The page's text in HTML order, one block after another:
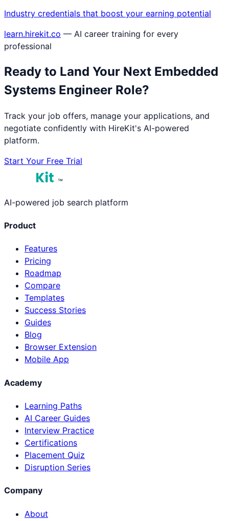
Industry credentials that boost your earning potential
learn.hirekit.co — AI career training for every
professional
Ready to Land Your Next Embedded
Systems Engineer Role?
Track your job offers, manage your applications, and
negotiate confidently with HireKit's AI-powered
platform.
Start Your Free Trial
™
AI-powered job search platform
Product
Features
Pricing
Roadmap
Compare
Templates
Success Stories
Guides
Blog
Browser Extension
Mobile App
Academy
Learning Paths
AI Career Guides
Interview Practice
Certifications
Placement Quiz
Disruption Series
Company
About